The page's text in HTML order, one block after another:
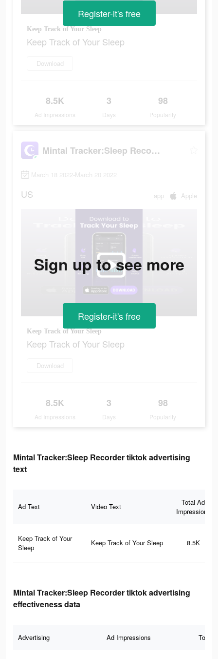
Keep Track of Your Sleep
Keep Track of Your Sleep
Download
8.5K
Ad Impressions
3
Days
98
Popularity
Register-it's free
Mintal Tracker:Sleep Recorder
March 18 2022-March 20 2022
US app Apple
Keep Track of Your Sleep
Keep Track of Your Sleep
Download
8.5K
Ad Impressions
3
Days
98
Popularity
Sign up to see more
Register-it's free
Mintal Tracker:Sleep Recorder tiktok advertising
text
Ad Text Video Text
Total Ad
Impressions
Keep Track of Your
Sleep
Keep Track of Your Sleep 8.5K
Mintal Tracker:Sleep Recorder tiktok advertising
effectiveness data
Advertising Ad Impressions Total